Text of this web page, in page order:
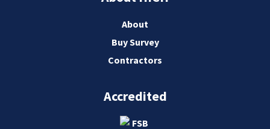
About
Buy Survey
Contractors
Accredited